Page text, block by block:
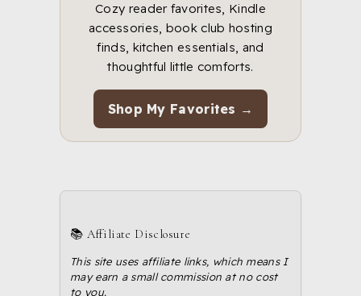
Cozy reader favorites, Kindle
accessories, book club hosting
finds, kitchen essentials, and
thoughtful little comforts.
Shop My Favorites →
📚 Affiliate Disclosure
This site uses affiliate links, which means I
may earn a small commission at no cost
to you.